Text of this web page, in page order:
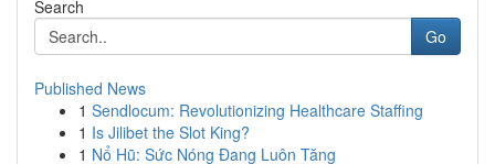
Search
Go
Published News
1 Sendlocum: Revolutionizing Healthcare Staffing
1 Is Jilibet the Slot King?
1 Nổ Hũ: Sức Nóng Đang Luôn Tăng